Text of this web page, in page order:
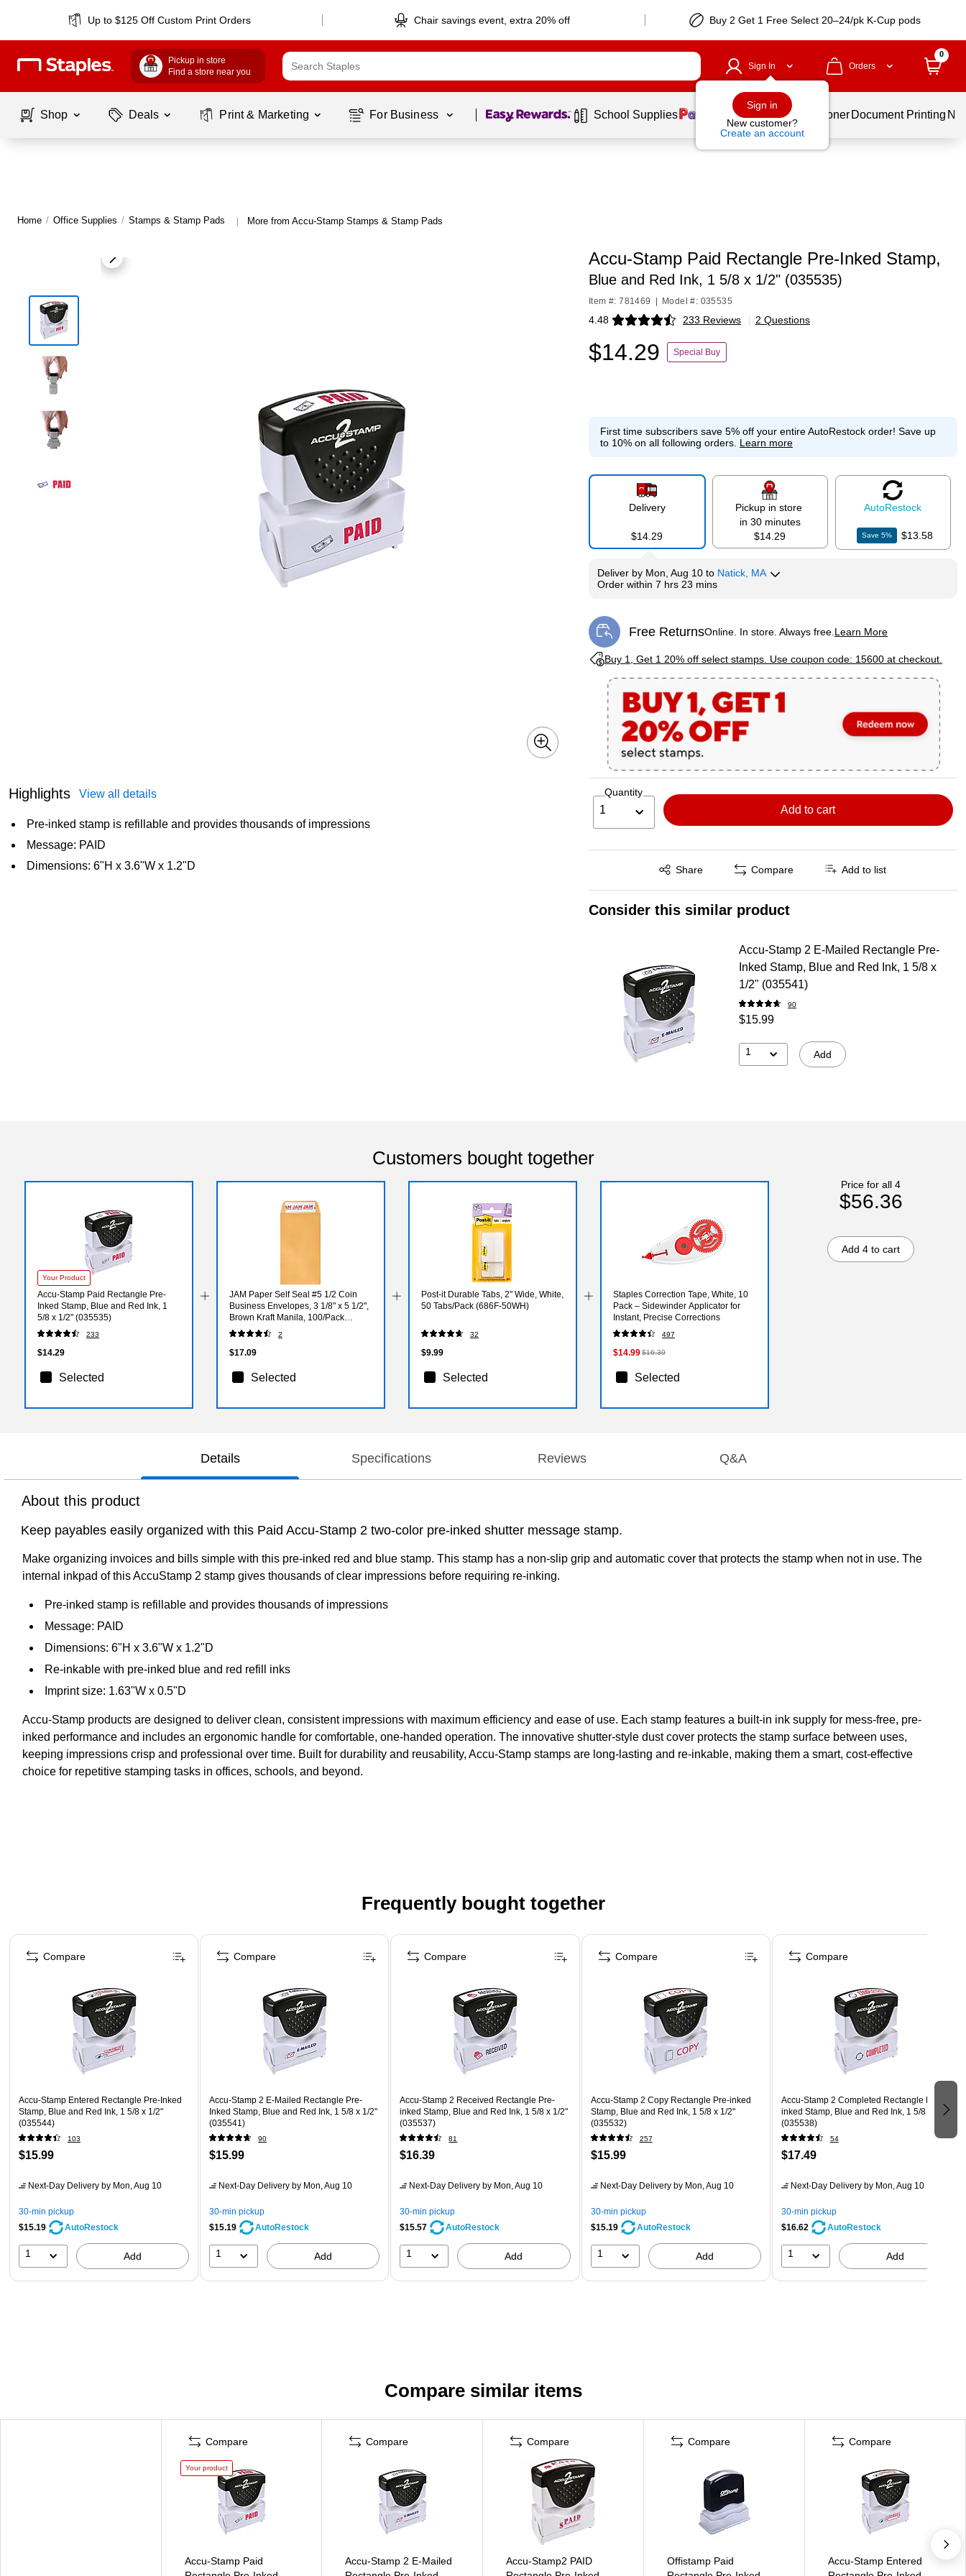
Up to $125 Off Custom Print Orders Chair savings event, extra 20% off Buy 2 Get 1 Free Select 20–24/pk K-Cup pods
Pickup in store
Find a store near you
Sign In
Sign in
New customer?
Create an account
Orders
0
Shop Deals Print & Marketing For Business Page 1 of1 School Supplies Services Ink & Toner Document Printing
Home / Office Supplies / Stamps & Stamp Pads | More from Accu-Stamp Stamps & Stamp Pads
Highlights View all details
Pre-inked stamp is refillable and provides thousands of impressions
Message: PAID
Dimensions: 6"H x 3.6"W x 1.2"D
Accu-Stamp Paid Rectangle Pre-Inked Stamp,
Blue and Red Ink, 1 5/8 x 1/2" (035535)
Item #: 781469 Model #: 035535
4.48 233 Reviews
Exited tooltip | 2 Questions
$14.29 Special Buy
First time subscribers save 5% off your entire AutoRestock order! Save up
to 10% on all following orders. Learn more
Delivery
$14.29
Pickup in store
in 30 minutes
$14.29
AutoRestock
Save5% $13.58
Deliverby Mon, Aug 10 to Natick, MA
Order within 7 hrs 23 mins
Free ReturnsOnline. In store. Always free. Learn More
Exited tooltip
Buy 1, Get 1 20% off select stamps. Use coupon code: 15600 at checkout.
Exited tooltip
Quantity
1 Add to cart
Share
Exited tooltip Compare Add to list
Consider this similar product
Accu-Stamp 2 E-Mailed Rectangle Pre-
Inked Stamp, Blue and Red Ink, 1 5/8 x
1/2" (035541)
90
$15.99
1 Add
Customers bought together
Your Product
Accu-Stamp Paid Rectangle Pre-
Inked Stamp, Blue and Red Ink, 1
5/8 x 1/2" (035535)
233
$14.29
Selected
JAM Paper Self Seal #5 1/2 Coin
Business Envelopes, 3 1/8" x 5 1/2",
Brown Kraft Manila, 100/Pack
(400238462D)
2
$17.09
Selected
Post-it Durable Tabs, 2" Wide, White,
50 Tabs/Pack (686F-50WH)
32
$9.99
Selected
Staples Correction Tape, White, 10
Pack – Sidewinder Applicator for
Instant, Precise Corrections
497
$14.99$16.39
Selected
Price for all 4
$56.36
Add 4 to cart
Details Specifications Reviews Q&A
About this product
Keep payables easily organized with this Paid Accu-Stamp 2 two-color pre-inked shutter message stamp.
Make organizing invoices and bills simple with this pre-inked red and blue stamp. This stamp has a non-slip grip and automatic cover that protects the stamp when not in use. The
internal inkpad of this AccuStamp 2 stamp gives thousands of clear impressions before requiring re-inking.
Pre-inked stamp is refillable and provides thousands of impressions
Message: PAID
Dimensions: 6"H x 3.6"W x 1.2"D
Re-inkable with pre-inked blue and red refill inks
Imprint size: 1.63"W x 0.5"D
Accu-Stamp products are designed to deliver clean, consistent impressions with maximum efficiency and ease of use. Each stamp features a built-in ink supply for mess-free, pre-
inked performance and includes an ergonomic handle for comfortable, one-handed operation. The innovative shutter-style dust cover protects the stamp surface between uses,
keeping impressions crisp and professional over time. Built for durability and reusability, Accu-Stamp stamps are long-lasting and re-inkable, making them a smart, cost-effective
choice for repetitive stamping tasks in offices, schools, and beyond.
Frequently bought together
Page 1 of 4
Accu-Stamp Entered Rectangle Pre-Inked
Stamp, Blue and Red Ink, 1 5/8 x 1/2"
(035544)
103
$15.99
Next-Day Delivery by Mon, Aug 10
30-min pickup
$15.19
AutoRestock
1 Add
Compare
Accu-Stamp 2 E-Mailed Rectangle Pre-
Inked Stamp, Blue and Red Ink, 1 5/8 x 1/2"
(035541)
90
$15.99
Next-Day Delivery by Mon, Aug 10
30-min pickup
$15.19
AutoRestock
1 Add
Compare
Accu-Stamp 2 Received Rectangle Pre-
inked Stamp, Blue and Red Ink, 1 5/8 x 1/2"
(035537)
81
$16.39
Next-Day Delivery by Mon, Aug 10
30-min pickup
$15.57
AutoRestock
1 Add
Compare
Accu-Stamp 2 Copy Rectangle Pre-inked
Stamp, Blue and Red Ink, 1 5/8 x 1/2"
(035532)
257
$15.99
Next-Day Deliveryby Mon, Aug 10
30-min pickup
$15.19
AutoRestock
1 Add
Compare
Accu-Stamp 2 Completed Rectangle Pre-
inked Stamp, Blue and Red Ink, 1 5/8 x 1/2"
(035538)
54
$17.49
Next-Day Deliveryby Mon, Aug 10
30-min pickup
$16.62
AutoRestock
1 Add
Compare
Compare similar items
Compare
Your product
Accu-Stamp Paid
Compare
Accu-Stamp 2 E-Mailed
Compare
Accu-Stamp2 PAID
Compare
Offistamp Paid
Compare
Accu-Stamp Entered